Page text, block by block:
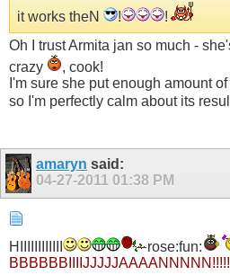
it works theN
!
!
Oh I trust Armita jan so much -
crazy
, cook!
I'm sure she put enough amount
so I'm perfectly calm about its
amaryn said:
04-27-2011 01:38 PM
HIIIIIIIIIIII
rose:fun: